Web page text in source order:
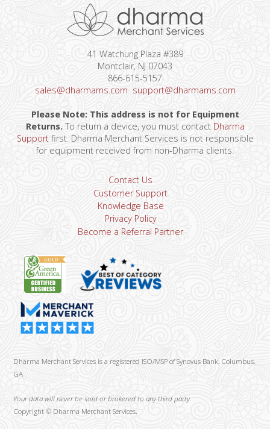
41 Watchung Plaza #389
Montclair, NJ 07043
866-615-5157
sales@dharmams.com support@dharmams.com
Please Note: This address is not for Equipment
Returns.To return a device, you must contact Dharma
Supportfirst. Dharma Merchant Services is not responsible
for equipment received from non-Dharma clients.
Contact Us
Customer Support
Knowledge Base
Privacy Policy
Become a Referral Partner
Dharma Merchant Services is a registered ISO/MSP of Synovus Bank, Columbus,
GA
Your data will never be sold or brokered to any third party.
Copyright © Dharma Merchant Services.